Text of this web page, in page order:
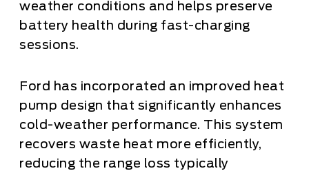
weather conditions and helps preserve
battery health during fast-charging
sessions.
Ford has incorporated an improved heat
pump design that significantly enhances
cold-weather performance. This system
recovers waste heat more efficiently,
reducing the range loss typically